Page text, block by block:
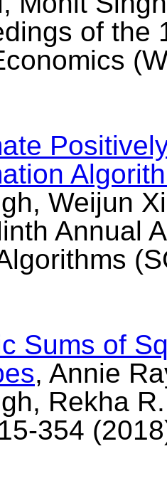
of the
Weijun
Annual
Sums of
, Annie
Rekha
354